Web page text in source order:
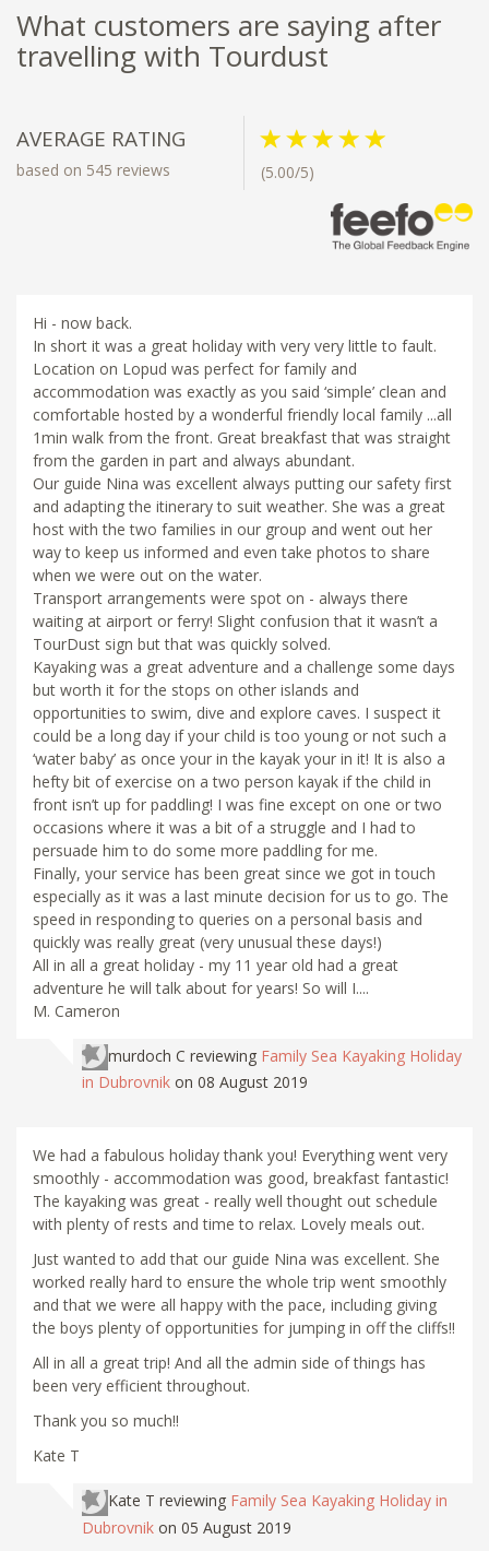
What customers are saying after
travelling with Tourdust
AVERAGE RATING
based on 545 reviews (5.00/5)
Hi - now back.
In short it was a great holiday with very very little to fault.
Location on Lopud was perfect for family and
accommodation was exactly as you said ‘simple’ clean and
comfortable hosted by a wonderful friendly local family ...all
1min walk from the front. Great breakfast that was straight
from the garden in part and always abundant.
Our guide Nina was excellent always putting our safety first
and adapting the itinerary to suit weather. She was a great
host with the two families in our group and went out her
way to keep us informed and even take photos to share
when we were out on the water.
Transport arrangements were spot on - always there
waiting at airport or ferry! Slight confusion that it wasn’t a
TourDust sign but that was quickly solved.
Kayaking was a great adventure and a challenge some days
but worth it for the stops on other islands and
opportunities to swim, dive and explore caves. I suspect it
could be a long day if your child is too young or not such a
‘water baby’ as once your in the kayak your in it! It is also a
hefty bit of exercise on a two person kayak if the child in
front isn’t up for paddling! I was fine except on one or two
occasions where it was a bit of a struggle and I had to
persuade him to do some more paddling for me.
Finally, your service has been great since we got in touch
especially as it was a last minute decision for us to go. The
speed in responding to queries on a personal basis and
quickly was really great (very unusual these days!)
All in all a great holiday - my 11 year old had a great
adventure he will talk about for years! So will I....
M. Cameron
murdoch C reviewing Family Sea Kayaking Holiday
in Dubrovnik on 08 August 2019
We had a fabulous holiday thank you! Everything went very
smoothly - accommodation was good, breakfast fantastic!
The kayaking was great - really well thought out schedule
with plenty of rests and time to relax. Lovely meals out.
Just wanted to add that our guide Nina was excellent. She
worked really hard to ensure the whole trip went smoothly
and that we were all happy with the pace, including giving
the boys plenty of opportunities for jumping in off the cliffs!!
All in all a great trip! And all the admin side of things has
been very efficient throughout.
Thank you so much!!
Kate T
Kate T reviewing Family Sea Kayaking Holiday in
Dubrovnik on 05 August 2019